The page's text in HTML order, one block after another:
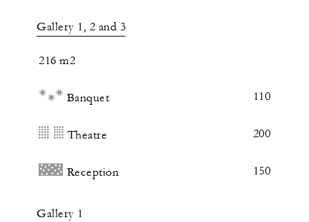
Gallery 1, 2 and 3
216 m2
Banquet 110
Theatre 200
Reception 150
Gallery 1